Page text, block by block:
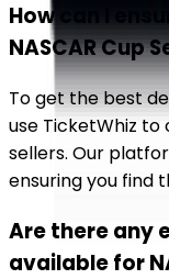
How can I
NASCAR Cup
To get the best
use TicketWhiz
sellers. Our
ensuring you find
Are there any
available for